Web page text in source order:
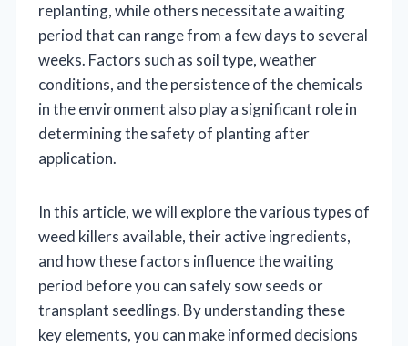
replanting, while others necessitate a waiting
period that can range from a few days to several
weeks. Factors such as soil type, weather
conditions, and the persistence of the chemicals
in the environment also play a significant role in
determining the safety of planting after
application.
In this article, we will explore the various types of
weed killers available, their active ingredients,
and how these factors influence the waiting
period before you can safely sow seeds or
transplant seedlings. By understanding these
key elements, you can make informed decisions